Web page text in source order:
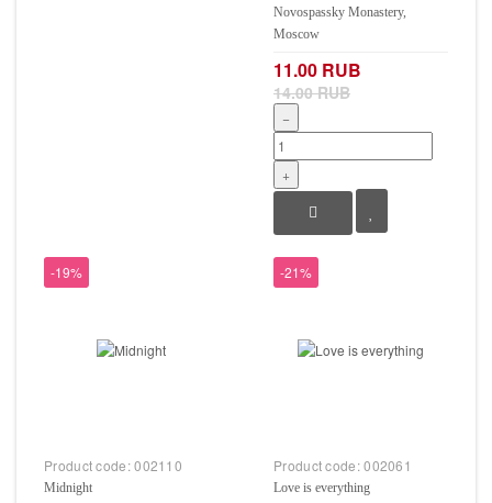
Novospassky Monastery,
Moscow
11.00 RUB
14.00 RUB
−
+
-19%
Product code:002110
Midnight
-21%
Product code:002061
Love is everything